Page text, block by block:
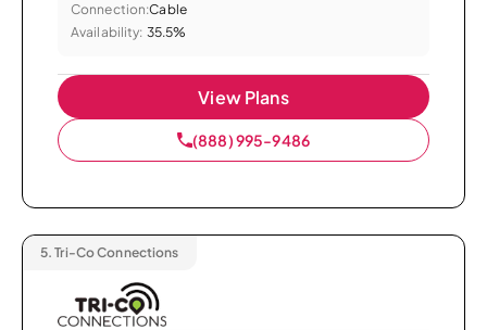
Connection:Cable
Availability: 35.5%
View Plans
(888) 995-9486
5. Tri-Co Connections